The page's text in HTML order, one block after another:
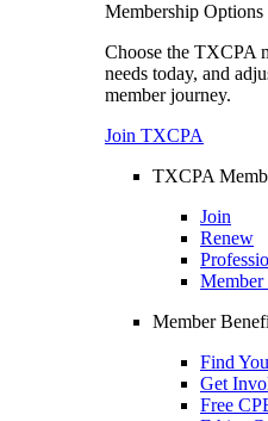
Membership Options
Choose the TXCPA
needs today, and
member journey.
Join TXCPA
TXCPA
Join
Renew
Member
Member
Find
Get
Free